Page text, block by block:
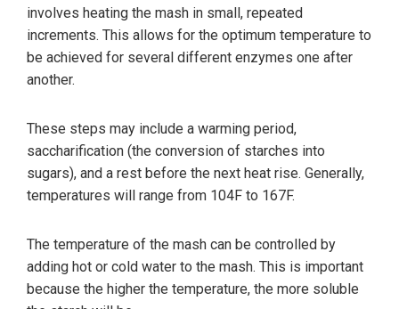
involves heating the mash in small, repeated
increments. This allows for the optimum temperature to
be achieved for several different enzymes one after
another.
These steps may include a warming period,
saccharification (the conversion of starches into
sugars), and a rest before the next heat rise. Generally,
temperatures will range from 104F to 167F.
The temperature of the mash can be controlled by
adding hot or cold water to the mash. This is important
because the higher the temperature, the more soluble